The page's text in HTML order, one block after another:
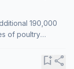
190,000
of poultry
bookmark_addshare